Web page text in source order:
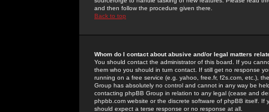
and then follow the procedure given there.
Back to top
Whom do I contact about abusive and/or legal matters
You should contact the administrator of this board. If you
them who you should in turn contact. If still get no response
running on a free service (e.g. yahoo, free.fr, f2s.com, etc.),
Group has absolutely no control and cannot in any way be
contacting phpBB Group in relation to any legal (cease and
phpbb.com website or the discrete software of phpBB itself.
should expect a terse response or no response at all.